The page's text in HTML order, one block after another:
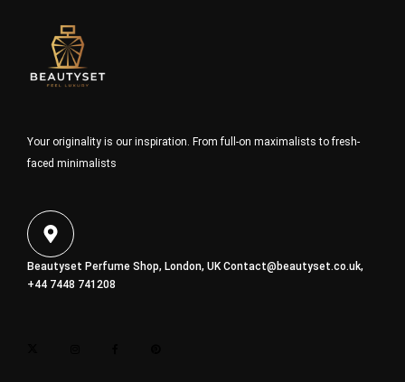
Your originality is our inspiration. From full-on maximalists to fresh-
faced minimalists
Beautyset Perfume Shop, London, UKContact@beautyset.co.uk,
+44 7448 741208